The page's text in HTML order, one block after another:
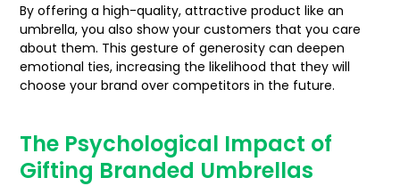
By offering a high-quality, attractive product like an
umbrella, you also show your customers that you care
about them. This gesture of generosity can deepen
emotional ties, increasing the likelihood that they will
choose your brand over competitors in the future.
The Psychological Impact of
Gifting Branded Umbrellas